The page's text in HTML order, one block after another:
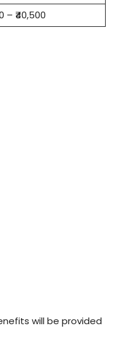
– ₹40,500
will be provided